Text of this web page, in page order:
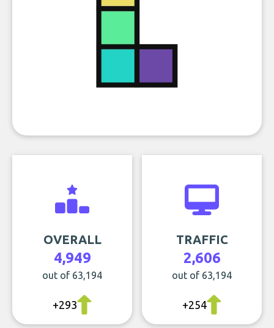
OVERALL
4,949
out of 63,194
+293
TRAFFIC
2,606
out of 63,194
+254